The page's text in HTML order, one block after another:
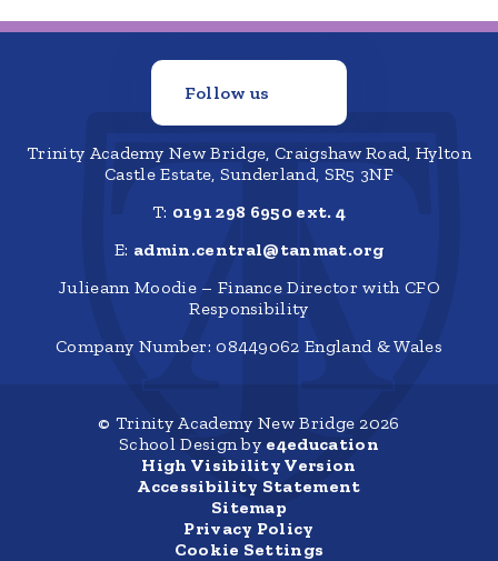
Follow us
Trinity Academy New Bridge, Craigshaw Road, Hylton
Castle Estate, Sunderland, SR5 3NF
T: 0191 298 6950 ext. 4
E: admin.central@tanmat.org
Julieann Moodie – Finance Director with CFO
Responsibility
Company Number: 08449062 England & Wales
© Trinity Academy New Bridge 2026
School Design by e4education
High Visibility Version
Accessibility Statement
Sitemap
Privacy Policy
Cookie Settings